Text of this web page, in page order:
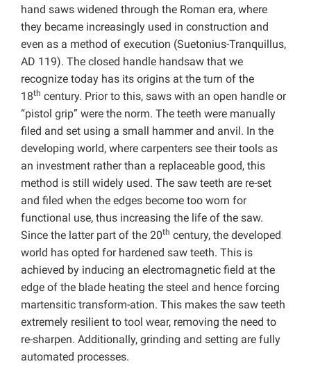
hand saws widened through the Roman era, where
they became increasingly used in construction and
even as a method of execution (Suetonius-Tranquillus,
AD 119). The closed handle handsaw that we
recognize today has its origins at the turn of the
18th century. Prior to this, saws with an open handle or
“pistol grip” were the norm. The teeth were manually
filed and set using a small hammer and anvil. In the
developing world, where carpenters see their tools as
an investment rather than a replaceable good, this
method is still widely used. The saw teeth are re-set
and filed when the edges become too worn for
functional use, thus increasing the life of the saw.
Since the latter part of the 20th century, the developed
world has opted for hardened saw teeth. This is
achieved by inducing an electromagnetic field at the
edge of the blade heating the steel and hence forcing
martensitic transform-ation. This makes the saw teeth
extremely resilient to tool wear, removing the need to
re-sharpen. Additionally, grinding and setting are fully
automated processes.